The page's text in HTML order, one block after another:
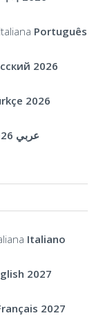
Português
2026
2026
عربي 2026
Italiano
2027
2027